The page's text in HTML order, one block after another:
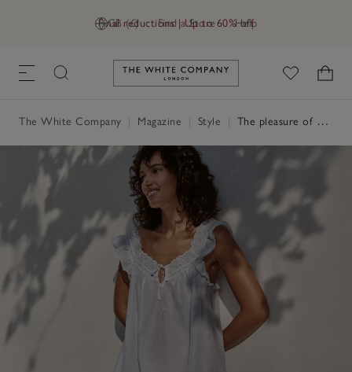
GB (£) Find a Store Help
Final reductions | Up to 60% off
Link to The White Company's
The White Company Magazine Style The pleasure of on-point nightwear